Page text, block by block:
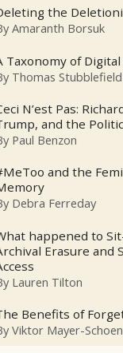
the
Amaranth Borsuk
Taxonomy of
Thomas Stubblefield
N’est Pas:
and the
Paul Benzon
and the
Debra Ferreday
happened to
Erasure and
Lauren Tilton
Benefits of
Viktor Mayer-